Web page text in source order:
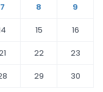
7 8
9
15
16
22
23
29
30